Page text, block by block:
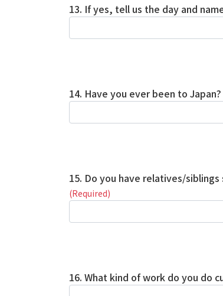
13. If yes, tell us the day and
14. Have you ever been to Japan?
15. Do you have relatives/
(Required)
16. What kind of work do you do